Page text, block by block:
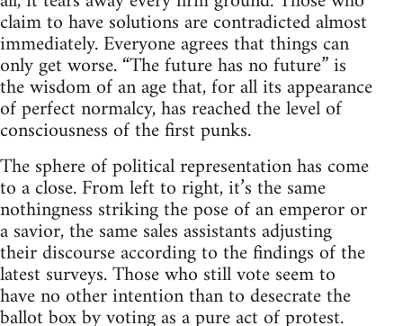
claim to have solutions are contradicted almost
immediately. Everyone agrees that things can
only get worse. “The future has no future” is
the wisdom of an age that, for all its appearance
of perfect normalcy, has reached the level of
consciousness of the first punks.
The sphere of political representation has come
to a close. From left to right, it’s the same
nothingness striking the pose of an emperor or
a savior, the same sales assistants adjusting
their discourse according to the findings of the
latest surveys. Those who still vote seem to
have no other intention than to desecrate the
ballot box by voting as a pure act of protest.